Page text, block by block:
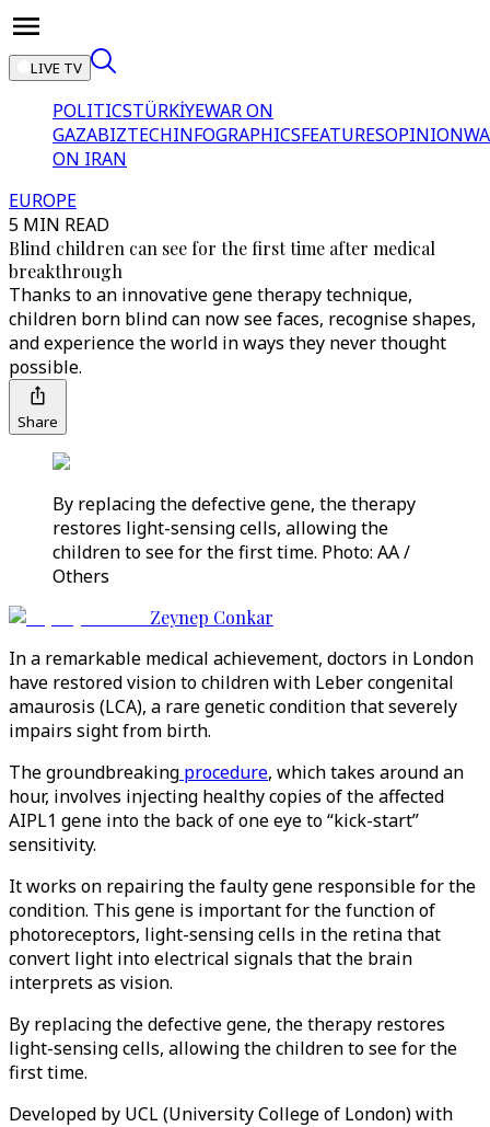
LIVE TV
POLITICSTÜRKİYEWAR ON
GAZABIZTECHINFOGRAPHICSFEATURESOPINION
ON IRAN
EUROPE
5 MIN READ
Blind children can see for the first time after medical
breakthrough
Thanks to an innovative gene therapy technique,
children born blind can now see faces, recognise shapes,
and experience the world in ways they never thought
possible.
Share
By replacing the defective gene, the therapy
restores light-sensing cells, allowing the
children to see for the first time. Photo: AA /
Others
Zeynep Conkar
In a remarkable medical achievement, doctors in London
have restored vision to children with Leber congenital
amaurosis (LCA), a rare genetic condition that severely
impairs sight from birth.
The groundbreaking procedure, which takes around an
hour, involves injecting healthy copies of the affected
AIPL1 gene into the back of one eye to “kick-start”
sensitivity.
It works on repairing the faulty gene responsible for the
condition. This gene is important for the function of
photoreceptors, light-sensing cells in the retina that
convert light into electrical signals that the brain
interprets as vision.
By replacing the defective gene, the therapy restores
light-sensing cells, allowing the children to see for the
first time.
Developed by UCL (University College of London) with